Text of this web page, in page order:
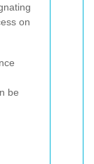
on
be